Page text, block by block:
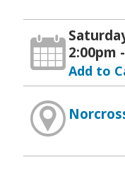
2:00pm
Add to